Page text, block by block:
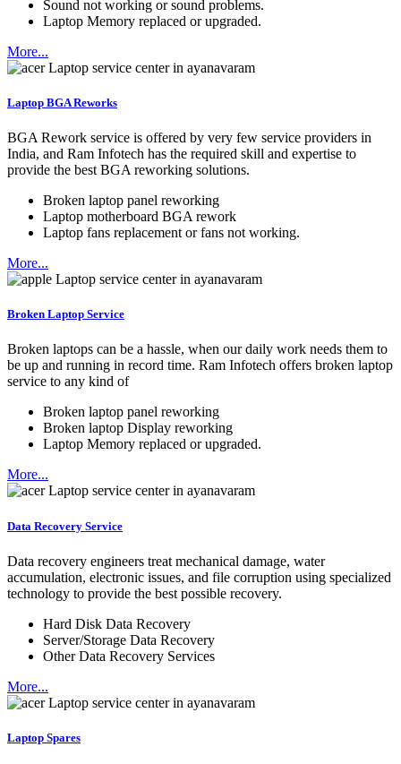
Sound not working or sound problems.
Laptop Memory replaced or upgraded.
More...
Laptop BGA Reworks
BGA Rework service is offered by very few service providers in
India, and Ram Infotech has the required skill and expertise to
provide the best BGA reworking solutions.
Broken laptop panel reworking
Laptop motherboard BGA rework
Laptop fans replacement or fans not working.
More...
Broken Laptop Service
Broken laptops can be a hassle, when our daily work needs them to
be up and running in record time. Ram Infotech offers broken laptop
service to any kind of
Broken laptop panel reworking
Broken laptop Display reworking
Laptop Memory replaced or upgraded.
More...
Data Recovery Service
Data recovery engineers treat mechanical damage, water
accumulation, electronic issues, and file corruption using specialized
technology to provide the best possible recovery.
Hard Disk Data Recovery
Server/Storage Data Recovery
Other Data Recovery Services
More...
Laptop Spares